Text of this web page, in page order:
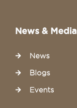
News & Media
News
Blogs
Events